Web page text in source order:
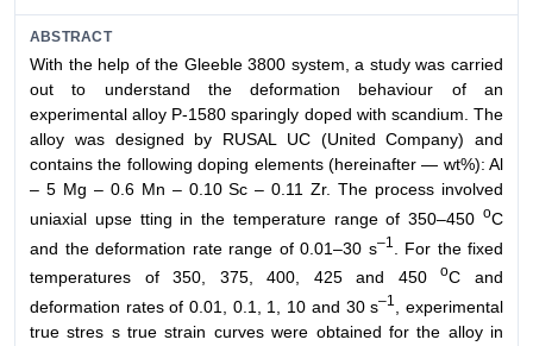
ABSTRACT
With the help of the Gleeble 3800 system, a study was carried
out to understand the deformation behaviour of an
experimental alloy Р-1580 sparingly doped with scandium. The
alloy was designed by RUSAL UC (United Company) and
contains the following doping elements (hereinafter — wt%): Al
– 5 Mg – 0.6 Mn – 0.10 Sc – 0.11 Zr. The process involved
uniaxial upse tting in the temperature range of 350–450 oC
and the deformation rate range of 0.01–30 s–1
. For the fixed
temperatures of 350, 375, 400, 425 and 450oC and
deformation rates of 0.01, 0.1, 1, 10 and 30 s–1
, experimental
true stres s true strain curves were obtained for the alloy in